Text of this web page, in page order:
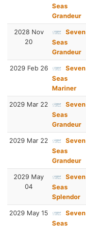
Seas
Grandeur
2028 Nov
20
Seven
Seas
Grandeur
2029 Feb 26
Seven
Seas
Mariner
2029 Mar 22
Seven
Seas
Grandeur
2029 Mar 22
Seven
Seas
Grandeur
2029 May
04
Seven
Seas
Splendor
2029 May 15
Seven
Seas